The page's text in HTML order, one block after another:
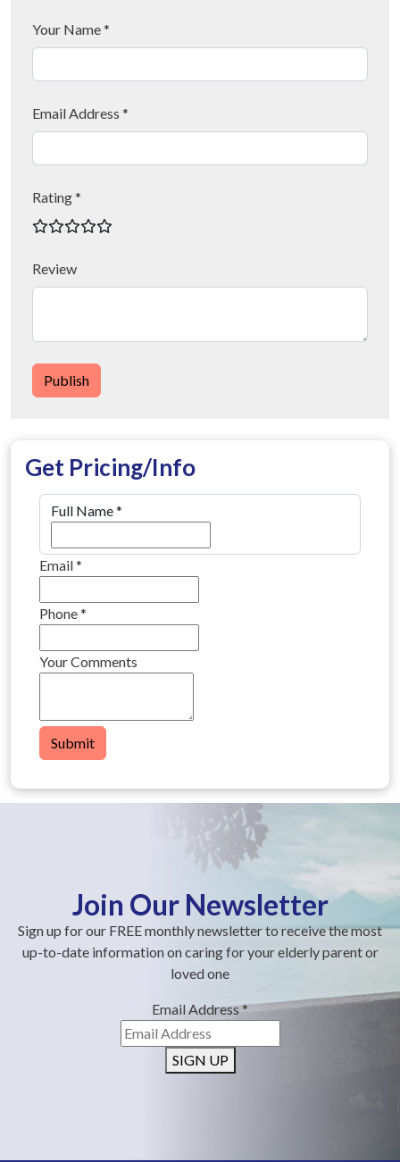
Your Name *
Email Address *
Rating *
Review
Publish
Get Pricing/Info
Full Name*
Email*
Phone*
Your Comments
Submit
Join Our Newsletter
Sign up for our FREE monthly newsletter to receive the most
up-to-date information on caring for your elderly parent or
loved one
Email Address*
SIGN UP